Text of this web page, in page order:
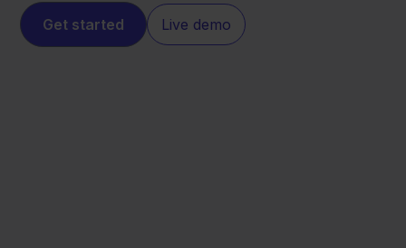
Get started Live demo